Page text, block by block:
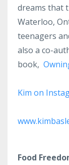
dreams that
Waterloo,
teenagers
also a co-
book,
Kim on
Food